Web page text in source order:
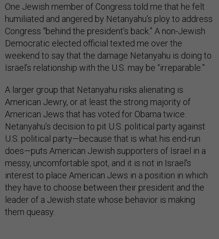
One Jewish member of Congress told me that he felt
humiliated and angered by Netanyahu’s ploy to address
Congress “behind the president’s back.” A non-Jewish
Democratic elected official texted me over the
weekend to say that the damage Netanyahu is doing to
Israel’s relationship with the U.S. may be “irreparable.”
A larger group that Netanyahu risks alienating is
American Jewry, or at least the strong majority of
American Jews that has voted for Obama twice.
Netanyahu’s decision to pit U.S. political party against
U.S. political party—because that is what his end-run
does—puts American Jewish supporters of Israel in a
messy, uncomfortable spot, and it is not in Israel's
interest to place American Jews in a position in which
they have to choose between their president and the
leader of a Jewish state whose behavior is making
them queasy.